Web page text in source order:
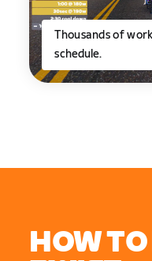
Thousands of
schedule.
HOW